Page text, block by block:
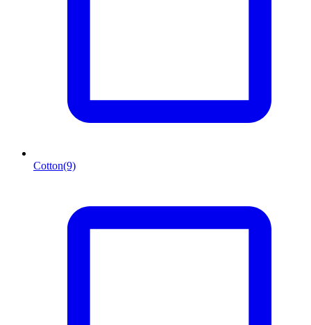
Cotton(9)